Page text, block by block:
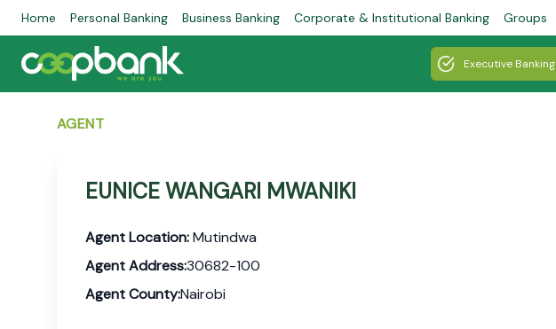
Home Personal Banking Business Banking Corporate & Institutional Banking Groups
Executive Banking
AGENT
EUNICE WANGARI MWANIKI
Agent Location:Mutindwa
Agent Address:30682-100
Agent County:Nairobi